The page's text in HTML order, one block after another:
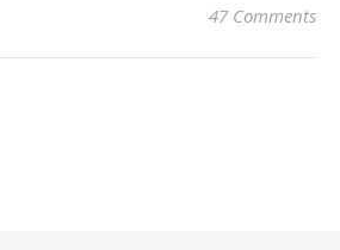
47 Comments